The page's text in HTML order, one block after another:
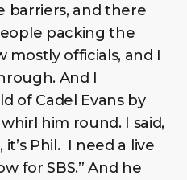
barriers, and there
packing the
mostly officials, and I
And I
of Cadel Evans by
him round. I said,
it’s Phil. I need a live
for SBS.” And he